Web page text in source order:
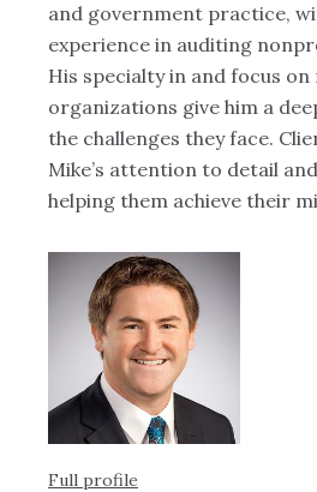
and government practice,
experience in auditing
His specialty in and focus
organizations give him a
the challenges they face.
Mike’s attention to detail
helping them achieve their
Full profile